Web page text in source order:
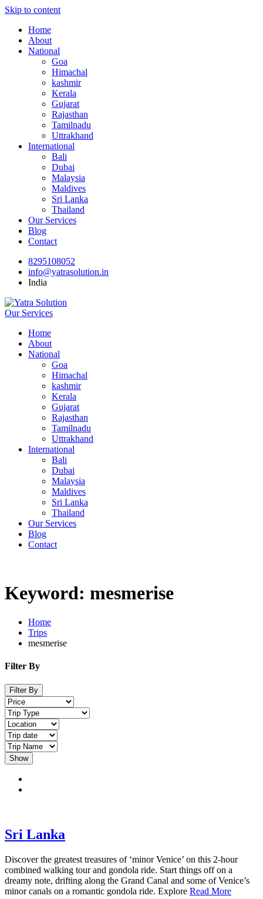
Skip to content
Home
About
National
Goa
Himachal
kashmir
Kerala
Gujarat
Rajasthan
Tamilnadu
Uttrakhand
International
Bali
Dubai
Malaysia
Maldives
Sri Lanka
Thailand
Our Services
Blog
Contact
8295108052
info@yatrasolution.in
India
Our Services
Home
About
National
Goa
Himachal
kashmir
Kerala
Gujarat
Rajasthan
Tamilnadu
Uttrakhand
International
Bali
Dubai
Malaysia
Maldives
Sri Lanka
Thailand
Our Services
Blog
Contact
Keyword: mesmerise
Home
Trips
mesmerise
Filter By
Filter By
Show
Sri Lanka
Discover the greatest treasures of ‘minor Venice’ on this 2-hour
combined walking tour and gondola ride. Start things off on a
dreamy note, drifting along the Grand Canal and some of Venice’s
minor canals on a romantic gondola ride. Explore Read More